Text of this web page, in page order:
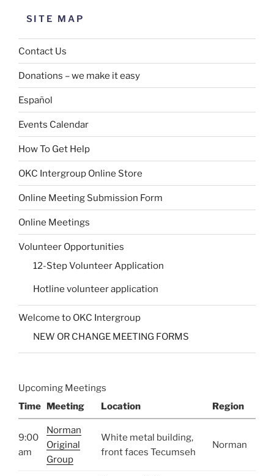
SITE MAP
Contact Us
Donations – we make it easy
Español
Events Calendar
How To Get Help
OKC Intergroup Online Store
Online Meeting Submission Form
Online Meetings
Volunteer Opportunities
12-Step Volunteer Application
Hotline volunteer application
Welcome to OKC Intergroup
NEW OR CHANGE MEETING FORMS
Upcoming Meetings
Time
Meeting Location Region
9:00
am
Norman
Original
Group
White metal building,
front faces Tecumseh
Norman